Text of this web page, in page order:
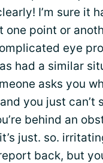
I’m sure it
one point or
eye
had a similar
asks you
you just can’t
behind an
just. so.
back, but